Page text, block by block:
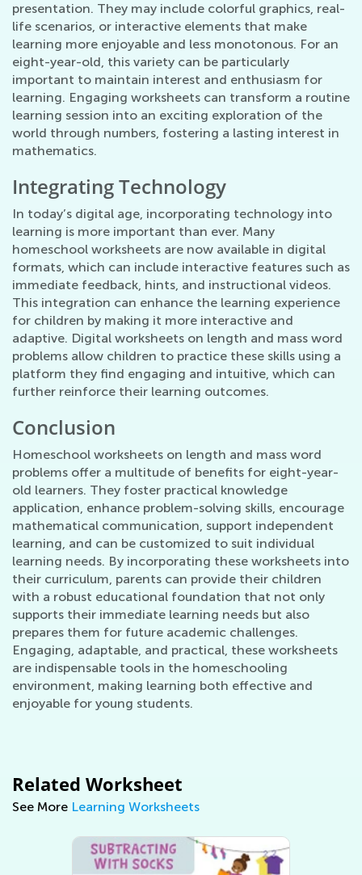
presentation. They may include colorful graphics, real-
life scenarios, or interactive elements that make
learning more enjoyable and less monotonous. For an
eight-year-old, this variety can be particularly
important to maintain interest and enthusiasm for
learning. Engaging worksheets can transform a routine
learning session into an exciting exploration of the
world through numbers, fostering a lasting interest in
mathematics.
Integrating Technology
In today’s digital age, incorporating technology into
learning is more important than ever. Many
homeschool worksheets are now available in digital
formats, which can include interactive features such as
immediate feedback, hints, and instructional videos.
This integration can enhance the learning experience
for children by making it more interactive and
adaptive. Digital worksheets on length and mass word
problems allow children to practice these skills using a
platform they find engaging and intuitive, which can
further reinforce their learning outcomes.
Conclusion
Homeschool worksheets on length and mass word
problems offer a multitude of benefits for eight-year-
old learners. They foster practical knowledge
application, enhance problem-solving skills, encourage
mathematical communication, support independent
learning, and can be customized to suit individual
learning needs. By incorporating these worksheets into
their curriculum, parents can provide their children
with a robust educational foundation that not only
supports their immediate learning needs but also
prepares them for future academic challenges.
Engaging, adaptable, and practical, these worksheets
are indispensable tools in the homeschooling
environment, making learning both effective and
enjoyable for young students.
Related Worksheet
See More Learning Worksheets